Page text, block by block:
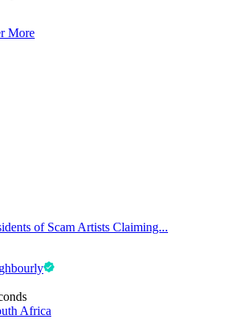
More
of Scam Artists Claiming...
Africa